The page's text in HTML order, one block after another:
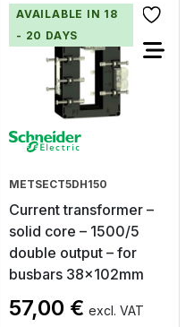
AVAILABLE IN 18
- 20 DAYS
METSECT5DH150
Current transformer –
solid core – 1500/5
double output – for
busbars 38x102mm
57,00 € excl. VAT